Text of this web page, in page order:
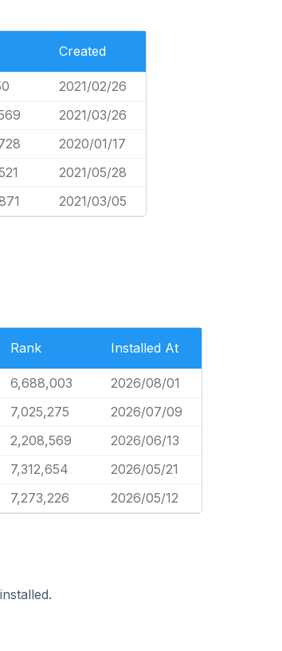
Created
2021/02/26
2021/03/26
2020/01/17
2021/05/28
2021/03/05
Rank Installed At
6,688,003
2026/08/01
7,025,275
2026/07/09
2,208,569
2026/06/13
7,312,654
2026/05/21
7,273,226 2026/05/12